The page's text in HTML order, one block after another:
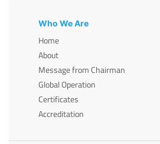
Who We Are
Home
About
Message from Chairman
Global Operation
Certificates
Accreditation